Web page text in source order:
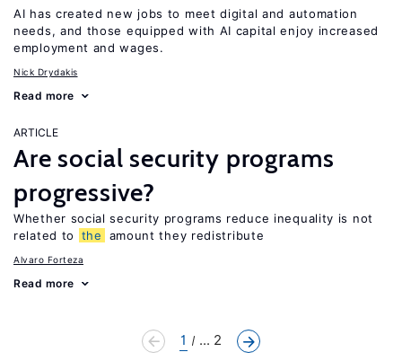
AI has created new jobs to meet digital and automation
needs, and those equipped with AI capital enjoy increased
employment and wages.
Nick Drydakis
Read more
ARTICLE
Are social security programs
progressive?
Whether social security programs reduce inequality is not
related to
the amount they redistribute
Alvaro Forteza
Read more
1 ... 2